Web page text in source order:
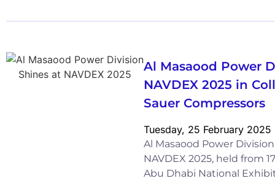
Al Masaood Power
NAVDEX 2025 in
Sauer Compressors
Tuesday, 25 February 2025
Al Masaood Power
NAVDEX 2025, held from
Abu Dhabi National